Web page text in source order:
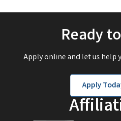
Ready
Apply online and let us help
Apply